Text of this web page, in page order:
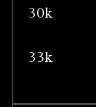
30k
33k